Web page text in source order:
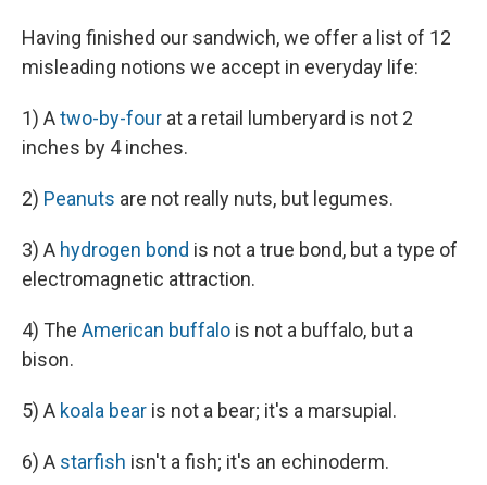
Having finished our sandwich, we offer a list of 12
misleading notions we accept in everyday life:
1) Atwo-by-four at a retail lumberyard is not 2
inches by 4 inches.
2) Peanuts are not really nuts, but legumes.
3) A hydrogen bond is not a true bond, but a type of
electromagnetic attraction.
4) The American buffalo is not a buffalo, but a
bison.
5) A koala bear is not a bear; it's a marsupial.
6) A starfish isn't a fish; it's an echinoderm.